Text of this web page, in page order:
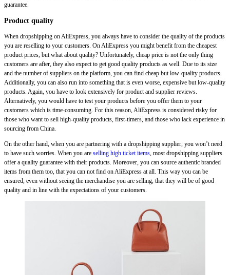
guarantee.
Product quality
When dropshipping on AliExpress, you always have to consider the quality of the products
you are reselling to your customers. On AliExpress you might benefit from the cheapest
product prices, but what about quality? Unfortunately, cheap price is not the only thing
customers are after, they also expect to get good quality products as well. Due to its size
and the number of suppliers on the platform, you can find cheap but low-quality products.
Additionally, you can also run into something that is even worse, expensive but low-quality
products. Again, you have to look extensively for product and supplier reviews.
Alternatively, you would have to test your products before you offer them to your
customers which is time-consuming. For this reason, AliExpress is considered risky for
those who want to sell high-quality products, first-timers, and those who lack experience in
sourcing from China.
On the other hand, when you are partnering with a dropshipping supplier, you won’t need
to have such worries. When you are selling high ticket items, most dropshipping suppliers
offer a quality guarantee with their products. Moreover, you can source authentic branded
items from them too, that you can not find on AliExpress at all. This way you can be
ensured, even without seeing the merchandise you are selling, that they will be of good
quality and in line with the expectations of your customers.